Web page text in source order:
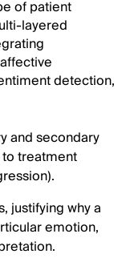
of patient
layered
detection,
and secondary
treatment
justifying why a
emotion,